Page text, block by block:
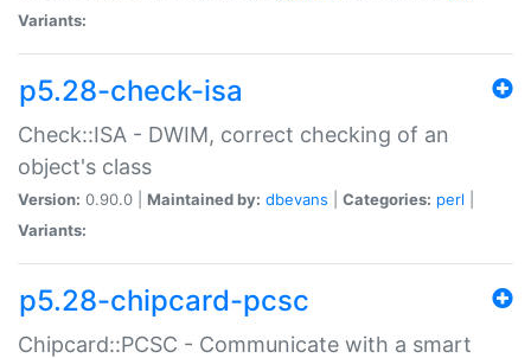
Variants:
p5.28-check-isa
Check::ISA - DWIM, correct checking of an
object's class
Version: 0.90.0 | Maintained by: dbevans Categories: perl
Variants:
p5.28-chipcard-pcsc
Chipcard::PCSC - Communicate with a smart